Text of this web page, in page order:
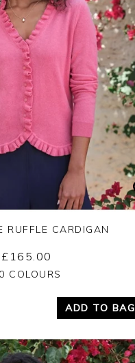
Yes No
RUFFLE CARDIGAN
£165.00
COLOURS
ADD TO BAG